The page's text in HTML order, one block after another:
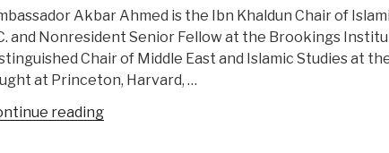
Akbar Ahmed is the Ibn Khaldun Chair of
and Nonresident Senior Fellow at the Brookings
Chair of Middle East and Islamic Studies at
at Princeton, Harvard, …
reading“Who’s